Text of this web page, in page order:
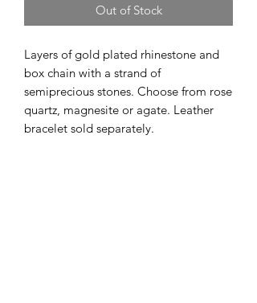
Out of Stock
Layers of gold plated rhinestone and
box chain with a strand of
semiprecious stones. Choose from rose
quartz, magnesite or agate. Leather
bracelet sold separately.